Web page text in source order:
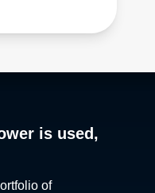
is used,
of